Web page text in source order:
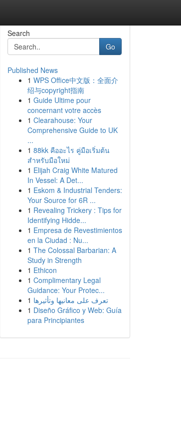
Search
Go
Published News
1 WPS Office中文版：全面介
绍与copyright指南
1 Guide Ultime pour
concernant votre accès
1 Clearahouse: Your
Comprehensive Guide to UK
...
1 88kk คืออะไร คู่มือเริ่มต้น
สำหรับมือใหม่
1 Elijah Craig White Matured
In Vessel: A Det...
1 Eskom & Industrial Tenders:
Your Source for 6R ...
1 Revealing Trickery : Tips for
Identifying Hidde...
1 Empresa de Revestimientos
en la Ciudad : Nu...
1 The Colossal Barbarian: A
Study in Strength
1 Ethicon
1 Complimentary Legal
Guidance: Your Protec...
1 تعرف على معانيها وتأثيرها
1 Diseño Gráfico y Web: Guía
para Principiantes